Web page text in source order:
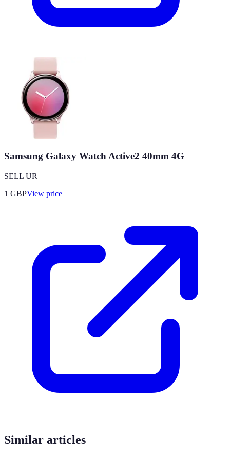
Samsung Galaxy Watch Active2 40mm 4G
SELL UR
1 GBPView price
Similar articles